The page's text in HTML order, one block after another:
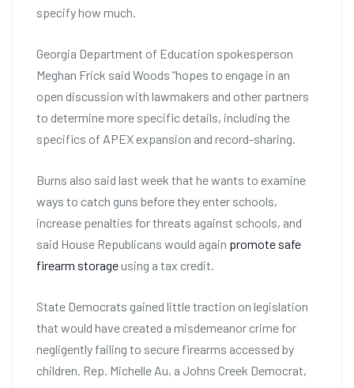
specify how much.
Georgia Department of Education spokesperson
Meghan Frick said Woods “hopes to engage in an
open discussion with lawmakers and other partners
to determine more specific details, including the
specifics of APEX expansion and record-sharing.
Burns also said last week that he wants to examine
ways to catch guns before they enter schools,
increase penalties for threats against schools, and
said House Republicans would again promote safe
firearm storageusing a tax credit.
State Democrats gained little traction on legislation
that would have created a misdemeanor crime for
negligently failing to secure firearms accessed by
children. Rep. Michelle Au, a Johns Creek Democrat,